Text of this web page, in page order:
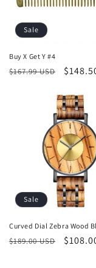
Sale
Buy X Get Y #4
Regular
$167.99 USD
Sale
Sale
Curved Dial Zebra Wood
Regular
$189.00 USD
Sale